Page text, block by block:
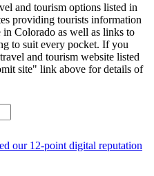
and tourism options listed in
providing tourists information
Colorado as well as links to
to suit every pocket. If you
and tourism website listed
site" link above for details of
our 12-point digital reputation